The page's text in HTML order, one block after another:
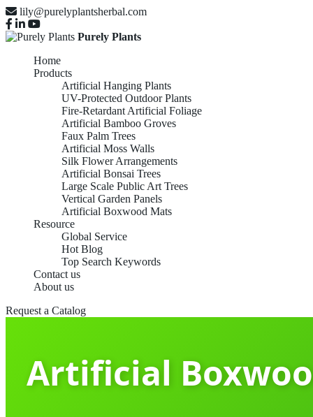
lily@purelyplantsherbal.com
Purely Plants
Home
Products
Artificial Hanging Plants
UV-Protected Outdoor Plants
Fire-Retardant Artificial Foliage
Artificial Bamboo Groves
Faux Palm Trees
Artificial Moss Walls
Silk Flower Arrangements
Artificial Bonsai Trees
Large Scale Public Art Trees
Vertical Garden Panels
Artificial Boxwood Mats
Resource
Global Service
Hot Blog
Top Search Keywords
Contact us
About us
Request a Catalog
Artificial